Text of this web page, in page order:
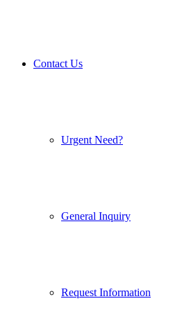
Contact Us
Urgent Need?
General Inquiry
Request Information